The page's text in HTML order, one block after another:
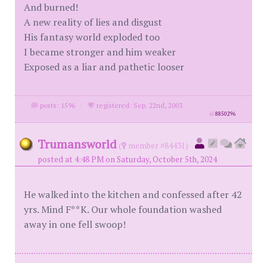
And burned!
A new reality of lies and disgust
His fantasy world exploded too
I became stronger and him weaker
Exposed as a liar and pathetic looser
posts: 1596 · registered: Sep. 22nd, 2003
id8850296
Trumansworld (
member #84431)
posted at 4:48 PM on Saturday, October 5th, 2024
He walked into the kitchen and confessed after 42
yrs. Mind F**K. Our whole foundation washed
away in one fell swoop!